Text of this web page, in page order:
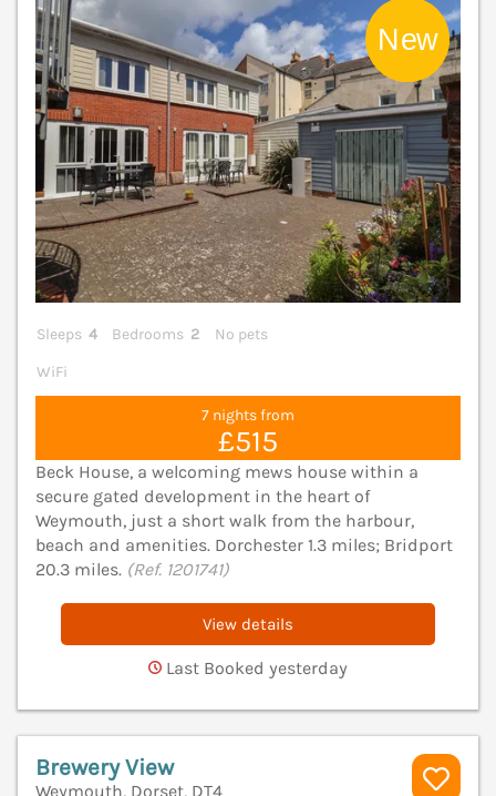
Sleeps 4 Bedrooms 2
No pets
WiFi
7 nights from
£515
Beck House, a welcoming mews house within a
secure gated development in the heart of
Weymouth, just a short walk from the harbour,
beach and amenities. Dorchester 1.3 miles; Bridport
20.3 miles. (Ref. 1201741)
View details
Last Booked yesterday
Brewery View
Weymouth, Dorset, DT4